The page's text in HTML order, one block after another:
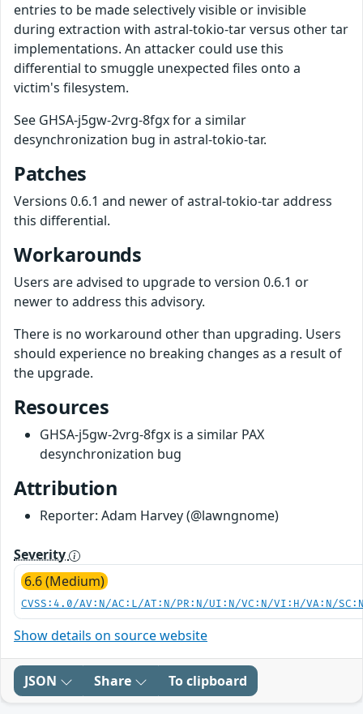
entries to be made selectively visible or invisible
during extraction with astral-tokio-tar versus other tar
implementations. An attacker could use this
differential to smuggle unexpected files onto a
victim's filesystem.
See GHSA-j5gw-2vrg-8fgx for a similar
desynchronization bug in astral-tokio-tar.
Patches
Versions 0.6.1 and newer of astral-tokio-tar address
this differential.
Workarounds
Users are advised to upgrade to version 0.6.1 or
newer to address this advisory.
There is no workaround other than upgrading. Users
should experience no breaking changes as a result of
the upgrade.
Resources
GHSA-j5gw-2vrg-8fgx is a similar PAX
desynchronization bug
Attribution
Reporter: Adam Harvey (@lawngnome)
Severity
6.6 (Medium)
CVSS:4.0/AV:N/AC:L/AT:N/PR:N/UI:N/VC:N/VI:H/VA:N/
Show details on source website
JSON Share To clipboard